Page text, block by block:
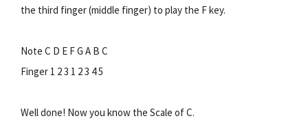
the third finger (middle finger) to play the F key.
Note C D E F G A B C
Finger 1 2 3 1 2 3 4 5
Well done! Now you know the Scale of C.